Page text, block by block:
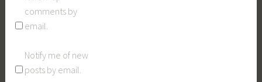
comments by
email.
Notify me of new
posts by email.